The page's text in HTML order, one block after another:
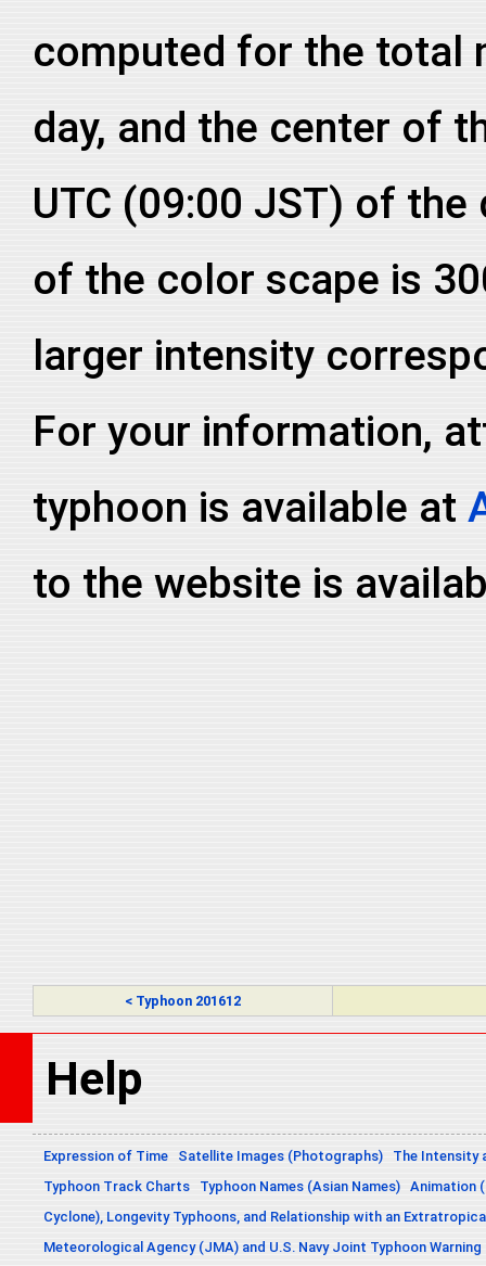
computed for the total
day, and the center of
UTC (09:00 JST) of
of the color scape is
larger intensity
For your information,
typhoon is available at
to the website is
< Typhoon 201612
Help
Expression of Time Satellite Images (Photographs)
The Intensity
Typhoon Track Charts
Typhoon Names (Asian Names) Animation
Cyclone), Longevity Typhoons, and Relationship with an
Meteorological Agency (JMA) and U.S. Navy Joint Typhoon